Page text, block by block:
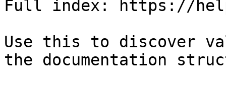
Full index: https://
Use this to discover
the documentation